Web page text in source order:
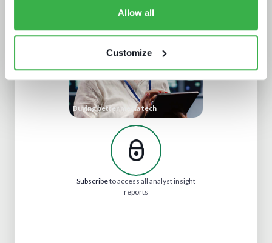
Allow all
Customize
Buying better media tech
Subscribeto access all analyst insight
reports